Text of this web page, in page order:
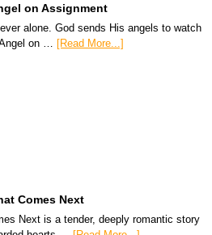
on Assignment
alone. God sends His angels to watch
on … [Read More...]
Comes Next
Next is a tender, deeply romantic story